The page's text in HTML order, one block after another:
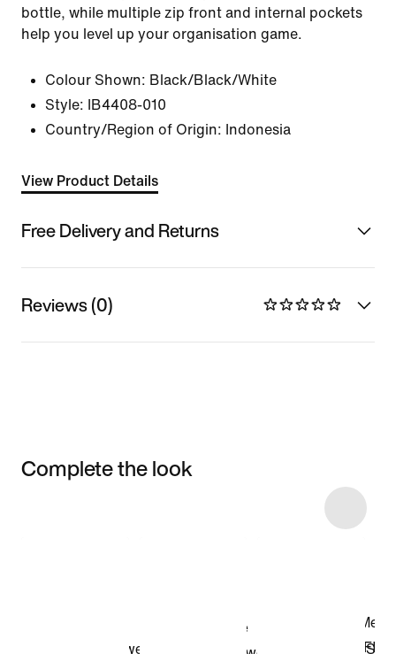
bottle, while multiple zip front and internal pockets
help you level up your organisation game.
Colour Shown: Black/Black/White
Style:
IB4408-010
Country/Region of Origin: Indonesia
View Product Details
Free Delivery and Returns
Reviews (0)
Complete the look